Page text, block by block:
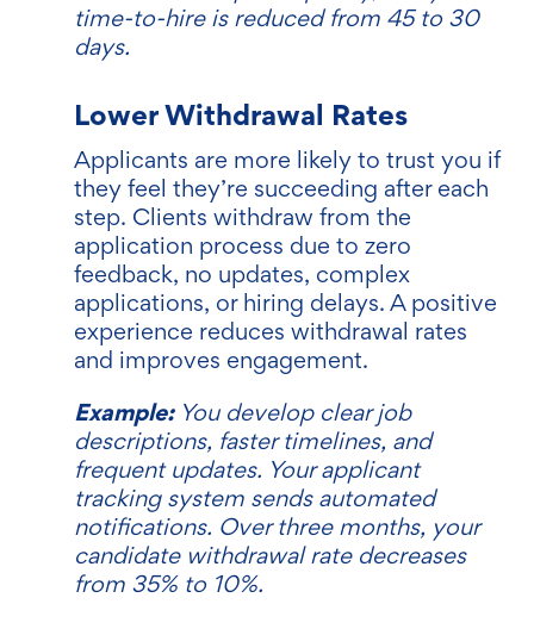
time-to-hire is reduced from 45 to 30
days.
Lower Withdrawal Rates
Applicants are more likely to trust you if
they feel they’re succeeding after each
step. Clients withdraw from the
application process due to zero
feedback, no updates, complex
applications, or hiring delays. A positive
experience reduces withdrawal rates
and improves engagement.
Example:You develop clear job
descriptions, faster timelines, and
frequent updates. Your applicant
tracking system sends automated
notifications. Over three months, your
candidate withdrawal rate decreases
from 35% to 10%.